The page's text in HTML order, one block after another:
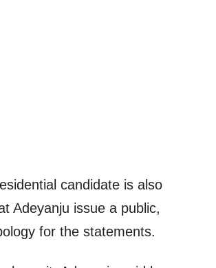
candidate is also
Adeyanju issue a public,
for the statements.